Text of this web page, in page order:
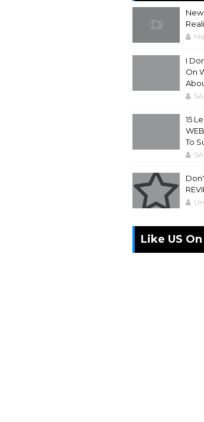
I
On
15
To
Like US